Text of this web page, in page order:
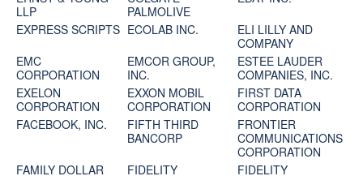
LLP
PALMOLIVE
EXPRESS SCRIPTS ECOLAB INC.
ELI LILLY AND
COMPANY
EMC
CORPORATION
EMCOR GROUP,
INC.
ESTEE LAUDER
COMPANIES, INC.
EXELON
CORPORATION
EXXON MOBIL
CORPORATION
FIRST DATA
CORPORATION
FACEBOOK, INC.
FIFTH THIRD
BANCORP
FRONTIER
COMMUNICATIONS
CORPORATION
FAMILY DOLLAR
FIDELITY
FIDELITY